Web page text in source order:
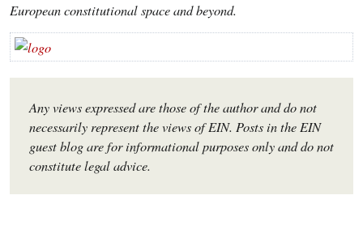
European constitutional space and beyond.
Any views expressed are those of the author and do not
necessarily represent the views of EIN. Posts in the EIN
guest blog are for informational purposes only and do not
constitute legal advice.